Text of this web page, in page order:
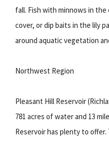
fall. Fish with minnows in
cover, or dip baits in the lily
around aquatic vegetation
Northwest Region
Pleasant Hill Reservoir
781 acres of water and 13
Reservoir has plenty to